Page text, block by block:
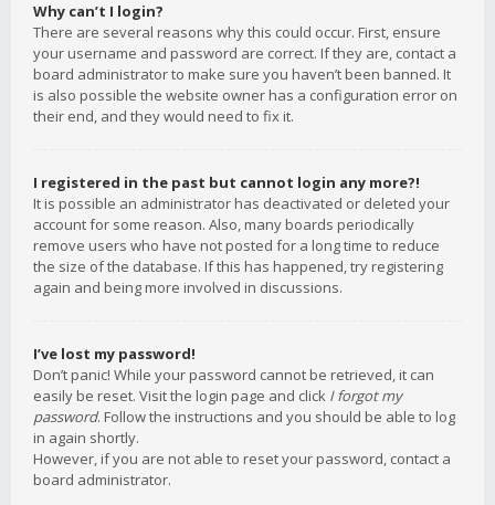
Why can’t I login?
There are several reasons why this could occur. First, ensure
your username and password are correct. If they are, contact a
board administrator to make sure you haven’t been banned. It
is also possible the website owner has a configuration error on
their end, and they would need to fix it.
I registered in the past but cannot login any more?!
It is possible an administrator has deactivated or deleted your
account for some reason. Also, many boards periodically
remove users who have not posted for a long time to reduce
the size of the database. If this has happened, try registering
again and being more involved in discussions.
I’ve lost my password!
Don’t panic! While your password cannot be retrieved, it can
easily be reset. Visit the login page and click I forgot my
password. Follow the instructions and you should be able to log
in again shortly.
However, if you are not able to reset your password, contact a
board administrator.